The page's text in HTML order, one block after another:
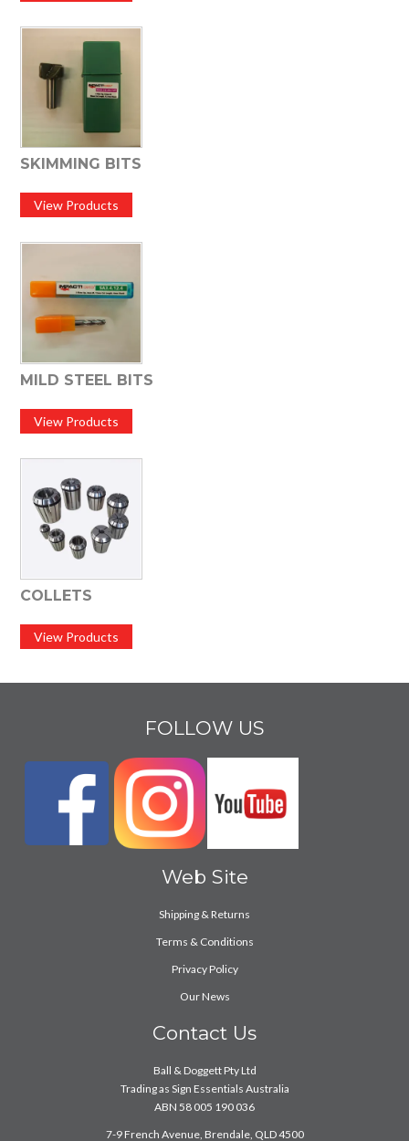
SKIMMING BITS
View Products
MILD STEEL BITS
View Products
COLLETS
View Products
FOLLOW US
Web Site
Shipping & Returns
Terms & Conditions
Privacy Policy
Our News
Contact Us
Ball & Doggett Pty Ltd
Trading as Sign Essentials Australia
ABN 58 005 190 036
7-9 French Avenue, Brendale, QLD 4500